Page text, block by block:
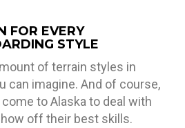
FOR EVERY
STYLE
of terrain styles in
can imagine. And of course,
to Alaska to deal with
off their best skills.